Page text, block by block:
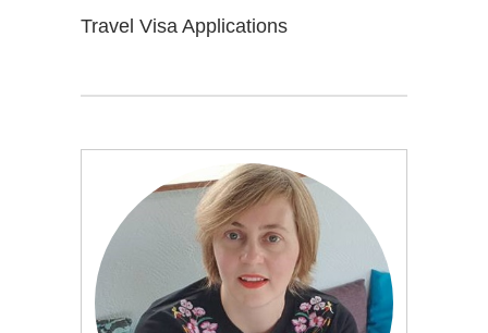
Travel Visa Applications